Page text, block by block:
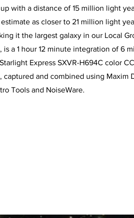
with a distance of 15 million light
as closer to 21 million light
it the largest galaxy in our Local
a 1 hour 12 minute integration of 6
Express SXVR-H694C color
captured and combined using Maxim
Tools and NoiseWare.